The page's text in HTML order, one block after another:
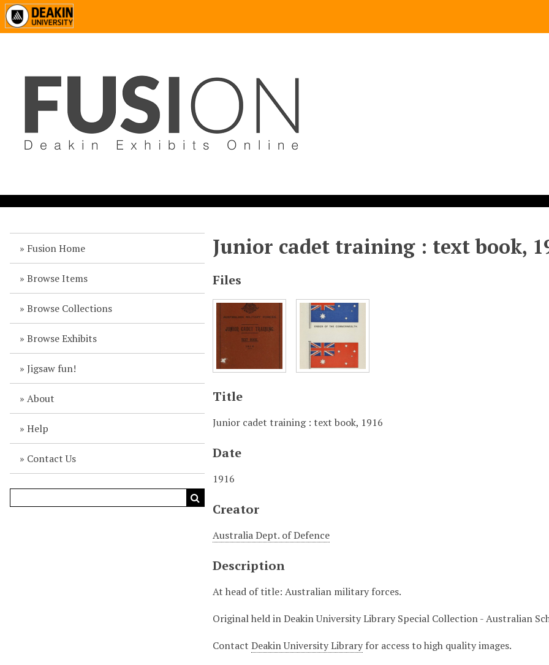
Fusion Home
Browse Items
Browse Collections
Browse Exhibits
Jigsaw fun!
About
Help
Contact Us
Junior cadet training : text book,
Files
Title
Junior cadet training : text book, 1916
Date
1916
Creator
Australia Dept. of Defence
Description
At head of title: Australian military forces.
Original held in Deakin University Library Special Collection - Australian
ContactDeakin University Library for access to high quality images.